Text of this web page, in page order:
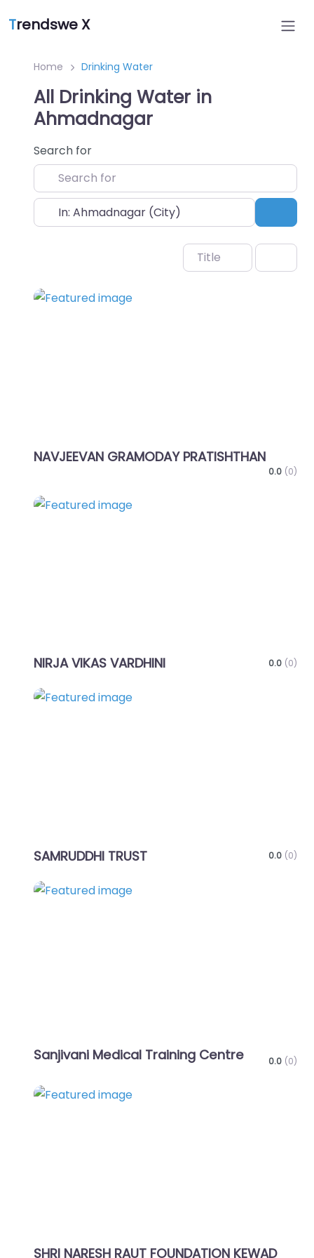
Trendswe X
Home Drinking Water
All Drinking Water in
Ahmadnagar
Search for
Near
Title
NAVJEEVAN GRAMODAY PRATISHTHAN
0.0 (0)
NIRJA VIKAS VARDHINI 0.0 (0)
SAMRUDDHI TRUST 0.0 (0)
Sanjivani Medical Training Centre 0.0 (0)
SHRI NARESH RAUT FOUNDATION KEWAD